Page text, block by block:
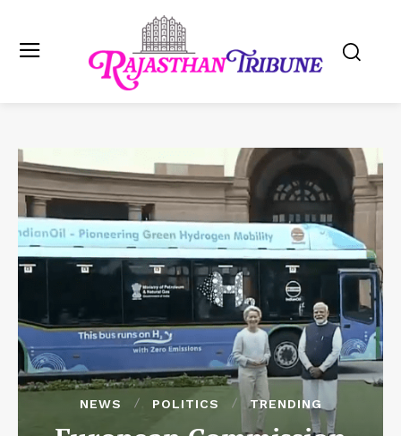
NEWS POLITICS TRENDING